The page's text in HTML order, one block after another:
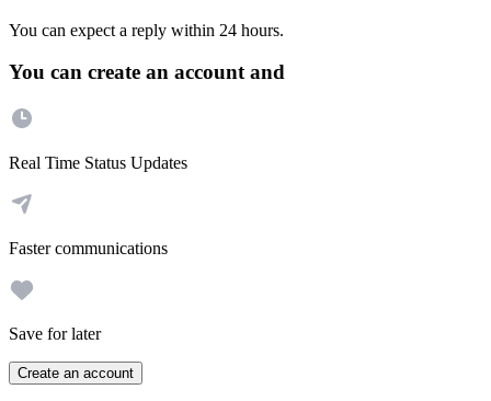
You can expect a reply within 24 hours.
You can create an account and
Real Time Status Updates
Faster communications
Save for later
Create an account